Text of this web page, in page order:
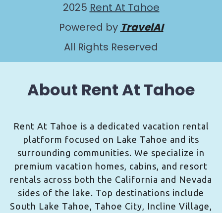
2025 Rent At Tahoe
Powered by TravelAI
All Rights Reserved
About Rent At Tahoe
Rent At Tahoe is a dedicated vacation rental
platform focused on Lake Tahoe and its
surrounding communities. We specialize in
premium vacation homes, cabins, and resort
rentals across both the California and Nevada
sides of the lake. Top destinations include
South Lake Tahoe, Tahoe City, Incline Village,